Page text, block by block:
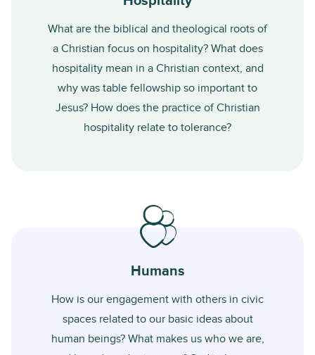
What are the biblical and theological roots of
a Christian focus on hospitality? What does
hospitality mean in a Christian context, and
why was table fellowship so important to
Jesus? How does the practice of Christian
hospitality relate to tolerance?
Humans
How is our engagement with others in civic
spaces related to our basic ideas about
human beings? What makes us who we are,